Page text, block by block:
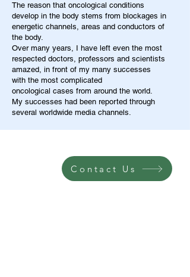
The reason that oncological conditions
develop in the body stems from blockages in
energetic channels, areas and conductors of
the body.
Over many years, I have left even the most
respected doctors, professors and scientists
amazed, in front of my many successes
with the most complicated
oncological cases from around the world.
My successes had been reported through
several worldwide media channels.
Contact Us